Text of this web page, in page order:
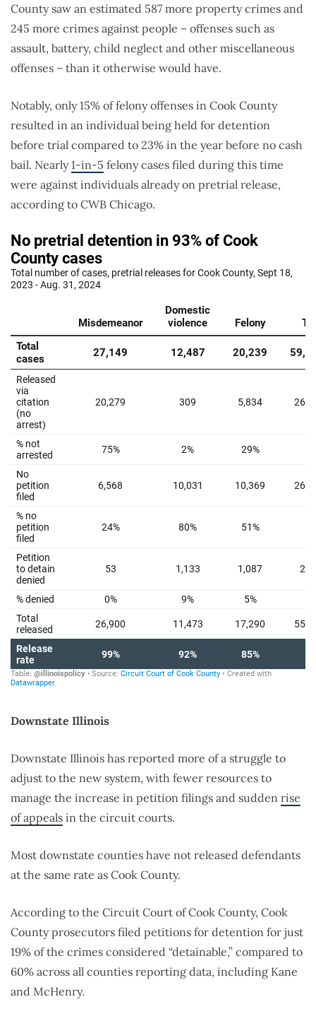
County saw an estimated 587 more property crimes and
245 more crimes against people – offenses such as
assault, battery, child neglect and other miscellaneous
offenses – than it otherwise would have.
Notably, only 15% of felony offenses in Cook County
resulted in an individual being held for detention
before trial compared to 23% in the year before no cash
bail. Nearly1-in-5 felony cases filed during this time
were against individuals already on pretrial release,
according to CWB Chicago.
Downstate Illinois
Downstate Illinois has reported more of a struggle to
adjust to the new system, with fewer resources to
manage the increase in petition filings and sudden rise
of appeals in the circuit courts.
Most downstate counties have not released defendants
at the same rate as Cook County.
According to the Circuit Court of Cook County, Cook
County prosecutors filed petitions for detention for just
19% of the crimes considered “detainable,” compared to
60% across all counties reporting data, including Kane
and McHenry.